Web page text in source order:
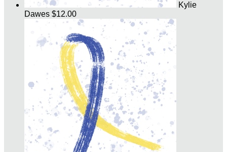
Kylie
Dawes $12.00